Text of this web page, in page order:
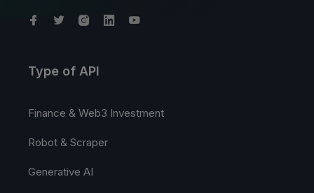
Type of API
Finance & Web3 Investment
Robot & Scraper
Generative AI